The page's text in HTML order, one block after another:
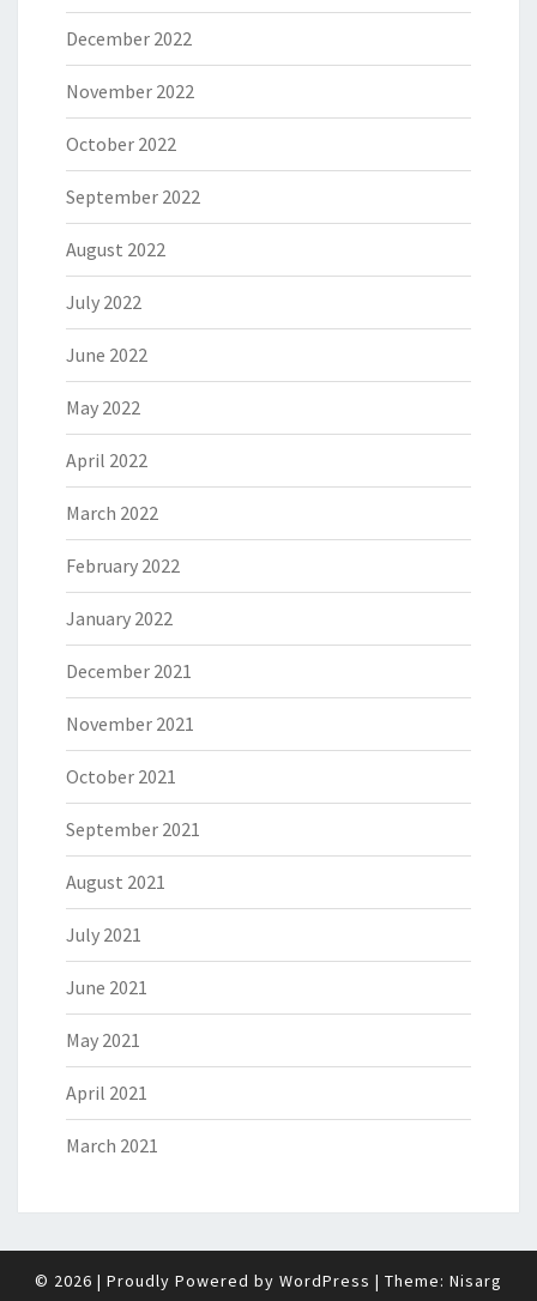
December 2022
November 2022
October 2022
September 2022
August 2022
July 2022
June 2022
May 2022
April 2022
March 2022
February 2022
January 2022
December 2021
November 2021
October 2021
September 2021
August 2021
July 2021
June 2021
May 2021
April 2021
March 2021
© 2026 | Proudly Powered by WordPress | Theme: Nisarg